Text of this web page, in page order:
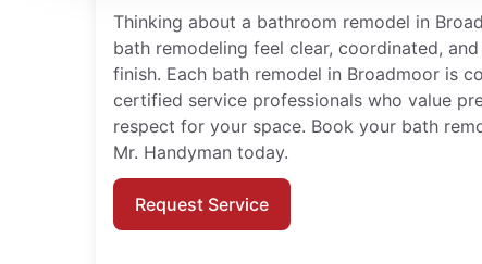
Thinking about a bathroom remodel in
bath remodeling feel clear, coordinated,
finish. Each bath remodel in Broadmoor is
certified service professionals who value
respect for your space. Book your bath
Mr. Handyman today.
Request Service